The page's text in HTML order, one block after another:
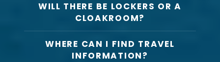
WILL THERE BE LOCKERS OR A
CLOAKROOM?
WHERE CAN I FIND TRAVEL
INFORMATION?